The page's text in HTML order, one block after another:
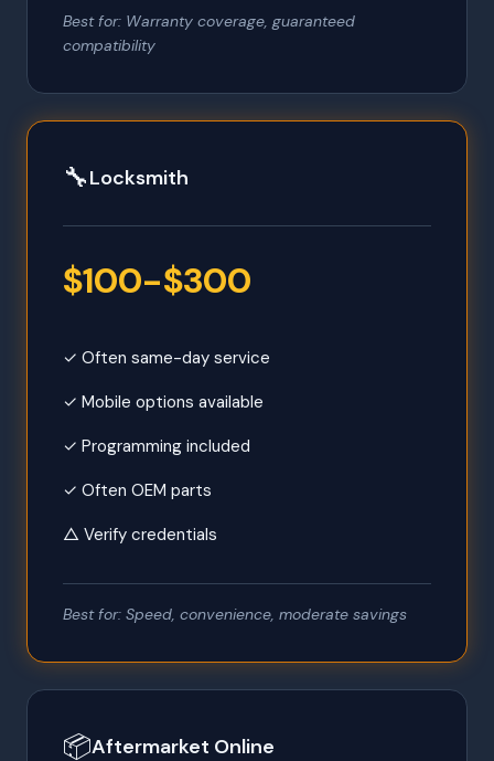
Best for: Warranty coverage, guaranteed
compatibility
🔧Locksmith
$100-$300
✓ Often same-day service
✓ Mobile options available
✓ Programming included
✓ Often OEM parts
△ Verify credentials
Best for: Speed, convenience, moderate savings
📦Aftermarket Online